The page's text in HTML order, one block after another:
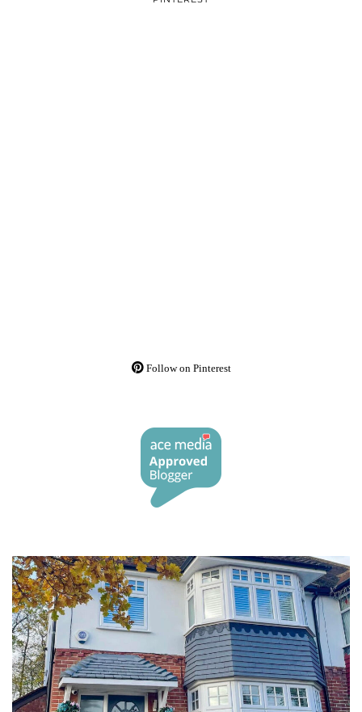
Follow on Pinterest